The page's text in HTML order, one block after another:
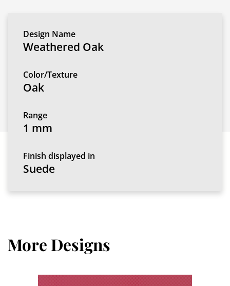
Design Name
Weathered Oak
Color/Texture
Oak
Range
1 mm
Finish displayed in
Suede
More Designs